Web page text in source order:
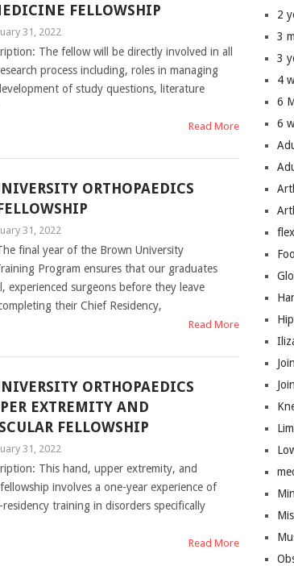
FELLOWSHIP
31, 2022
The fellow will be directly involved in all
process including, roles in managing
of study questions, literature
Read More
ORTHOPAEDICS
31, 2022
final year of the Brown University
Program ensures that our graduates
experienced surgeons before they leave
their Chief Residency,
Read More
ORTHOPAEDICS
EXTREMITY AND
FELLOWSHIP
31, 2022
This hand, upper extremity, and
involves a one-year experience of
training in disorders specifically
Read More
2
3
3
4
6
6
Hip